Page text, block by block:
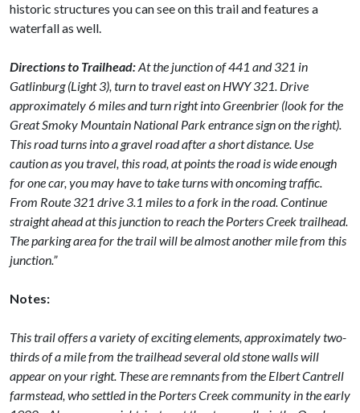
historic structures you can see on this trail and features a
waterfall as well.
Directions to Trailhead:At the junction of 441 and 321 in
Gatlinburg (Light 3), turn to travel east on HWY 321. Drive
approximately 6 miles and turn right into Greenbrier (look for the
Great Smoky Mountain National Park entrance sign on the right).
This road turns into a gravel road after a short distance. Use
caution as you travel, this road, at points the road is wide enough
for one car, you may have to take turns with oncoming traffic.
From Route 321 drive 3.1 miles to a fork in the road. Continue
straight ahead at this junction to reach the Porters Creek trailhead.
The parking area for the trail will be almost another mile from this
junction.”
Notes:
This trail offers a variety of exciting elements, approximately two-
thirds of a mile from the trailhead several old stone walls will
appear on your right. These are remnants from the Elbert Cantrell
farmstead, who settled in the Porters Creek community in the early